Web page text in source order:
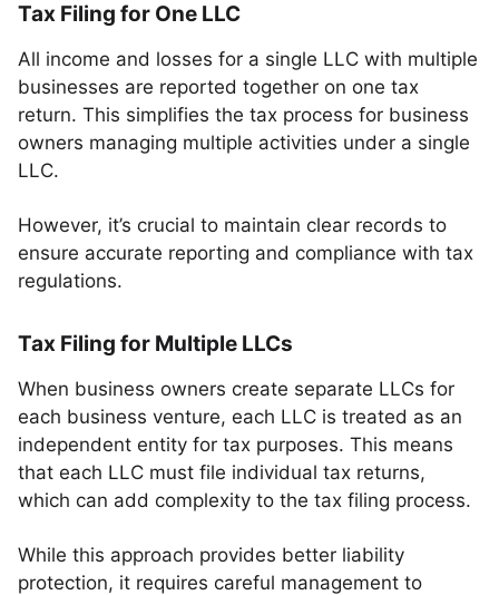
Tax Filing for One LLC
All income and losses for a single LLC with multiple
businesses are reported together on one tax
return. This simplifies the tax process for business
owners managing multiple activities under a single
LLC.
However, it’s crucial to maintain clear records to
ensure accurate reporting and compliance with tax
regulations.
Tax Filing for Multiple LLCs
When business owners create separate LLCs for
each business venture, each LLC is treated as an
independent entity for tax purposes. This means
that each LLC must file individual tax returns,
which can add complexity to the tax filing process.
While this approach provides better liability
protection, it requires careful management to